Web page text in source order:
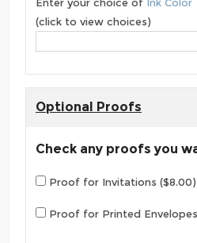
Enter your choice of Ink Color
(click to view choices)
Optional Proofs
Check any proofs you
Proof for Invitations ($8.00)
Proof for Printed